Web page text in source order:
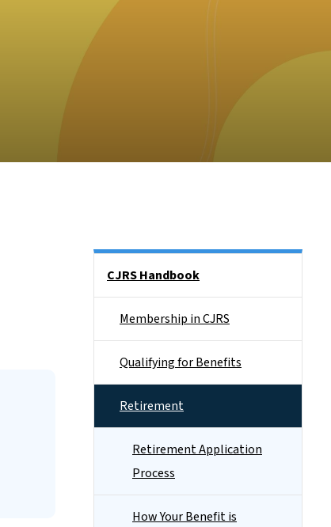
CJRS Handbook
Membership in CJRS
Qualifying for Benefits
Retirement
Retirement Application
Process
How Your Benefit is